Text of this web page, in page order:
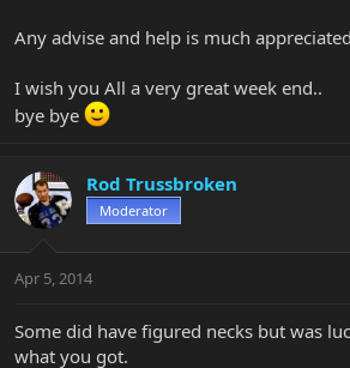
Any advise and help is much
I wish you All a very great week end..
bye bye
Rod Trussbroken
Moderator
Apr 5, 2014
Some did have figured necks but was
what you got.